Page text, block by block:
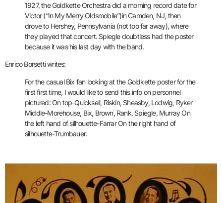
1927, the Goldkette Orchestra did a morning record date for
Victor (“In My Merry Oldsmobile”)in Camden, NJ, then
drove to Hershey, Pennsylvania (not too far away), where
they played that concert. Spiegle doubtless had the poster
because it was his last day with the band.
Enrico Borsetti writes:
For the casual Bix fan looking at the Goldkette poster for the
first first time, I would like to send this info on personnel
pictured: On top-Quicksell, Riskin, Sheasby, Lodwig, Ryker
Middle-Morehouse, Bix, Brown, Rank, Spiegle, Murray On
the left hand of silhouette-Farrar On the right hand of
silhouette-Trumbauer.